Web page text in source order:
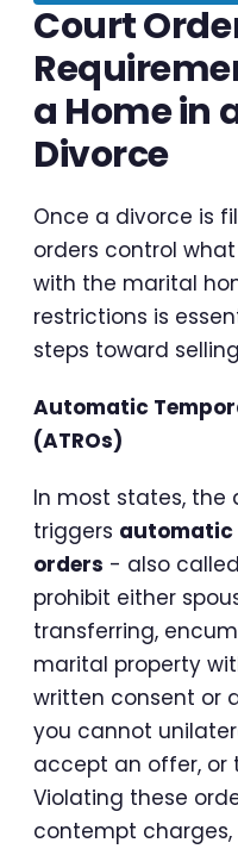
Court
a Home in
Divorce
Once a divorce is
orders control
with the marital
restrictions is
steps toward
Automatic
(ATROs)
In most states,
triggers automatic
orders - also
prohibit either
transferring,
marital property
written consent or
you cannot
accept an offer, or
Violating these
contempt